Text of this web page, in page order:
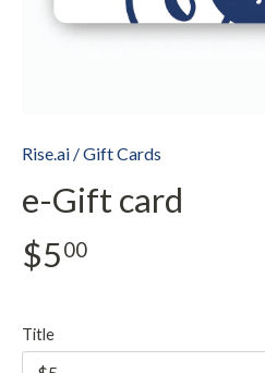
Rise.ai /Gift Cards
e-Gift card
$500
Title